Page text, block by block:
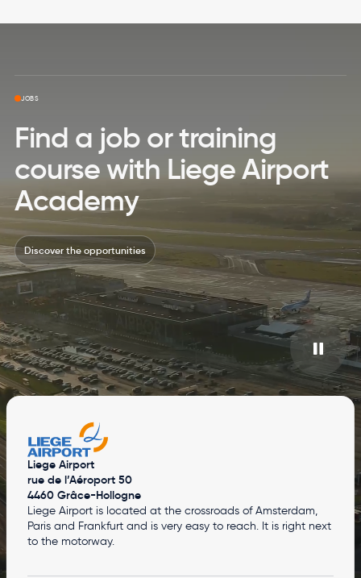
JOBS
Find a job or training
course with Liege Airport
Academy
Discover the opportunities
Liege Airport
rue de l’Aéroport 50
4460 Grâce-Hollogne
Liege Airport is located at the crossroads of Amsterdam,
Paris and Frankfurt and is very easy to reach. It is right next
to the motorway.